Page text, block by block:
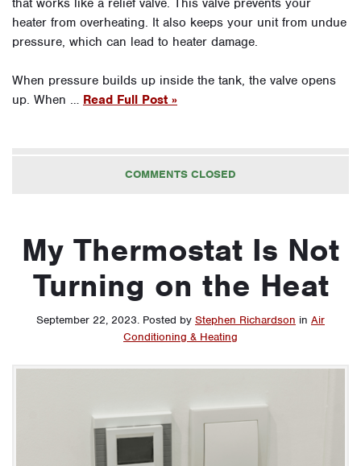
heater from overheating. It also keeps your unit from undue
pressure, which can lead to heater damage.
When pressure builds up inside the tank, the valve opens
up. When … Read Full Post »
COMMENTS CLOSED
My Thermostat Is Not
Turning on the Heat
September 22, 2023. Posted by Stephen Richardson in Air
Conditioning & Heating